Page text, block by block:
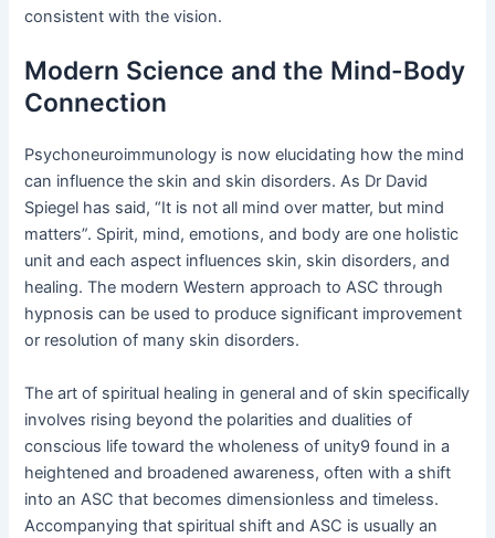
consistent with the vision.
Modern Science and the Mind-Body
Connection
Psychoneuroimmunology is now elucidating how the mind
can influence the skin and skin disorders. As Dr David
Spiegel has said, “It is not all mind over matter, but mind
matters”. Spirit, mind, emotions, and body are one holistic
unit and each aspect influences skin, skin disorders, and
healing. The modern Western approach to ASC through
hypnosis can be used to produce significant improvement
or resolution of many skin disorders.
The art of spiritual healing in general and of skin specifically
involves rising beyond the polarities and dualities of
conscious life toward the wholeness of unity9 found in a
heightened and broadened awareness, often with a shift
into an ASC that becomes dimensionless and timeless.
Accompanying that spiritual shift and ASC is usually an